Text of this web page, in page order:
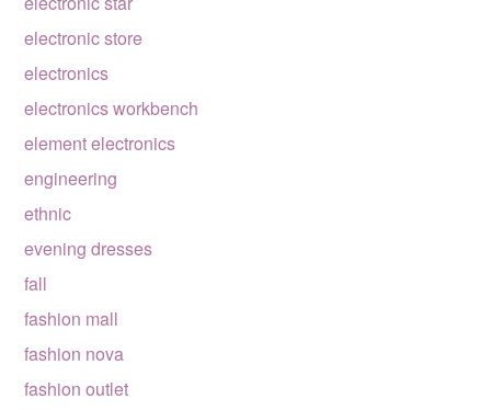
electronic store
electronics
electronics workbench
element electronics
engineering
ethnic
evening dresses
fall
fashion mall
fashion nova
fashion outlet